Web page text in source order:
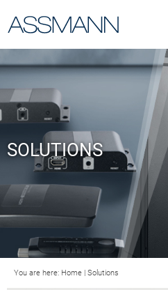
SOLUTIONS
You are here: Home | Solutions